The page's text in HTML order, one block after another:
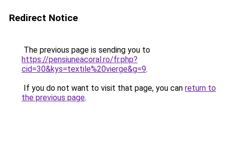
Redirect Notice
The previous page is sending you to
https://pensiuneacoral.ro/fr.php?
cid=30&kys=textile%20vierge&g=9.
If you do not want to visit that page, you can return to
the previous page.